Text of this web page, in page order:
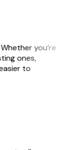
you’re
ones,
to